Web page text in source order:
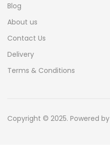
Blog
About us
Contact Us
Delivery
Terms & Conditions
Copyright © 2025. Powered by